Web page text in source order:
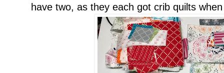
have two, as they each got crib quilts